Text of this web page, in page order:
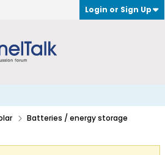
Login or Sign Up
Batteries / energy storage